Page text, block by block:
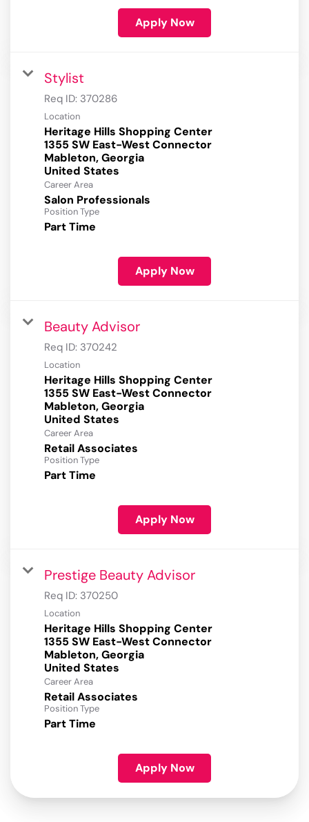
Apply Now
Stylist
Req ID: 370286
Location
Heritage Hills Shopping Center
1355 SW East-West Connector
Mableton, Georgia
Career Area
Salon Professionals
Position Type
Part Time
Apply Now
Beauty Advisor
Req ID: 370242
Location
Heritage Hills Shopping Center
1355 SW East-West Connector
Mableton, Georgia
Career Area
Retail Associates
Position Type
Part Time
Apply Now
Prestige Beauty Advisor
Req ID: 370250
Location
Heritage Hills Shopping Center
1355 SW East-West Connector
Mableton, Georgia
Career Area
Retail Associates
Position Type
Part Time
Apply Now